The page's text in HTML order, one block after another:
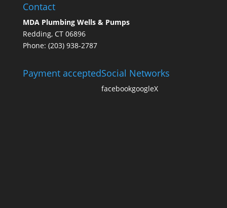
Contact
MDA Plumbing Wells & Pumps
Redding, CT 06896
Phone: (203) 938-2787
Payment acceptedSocial Networks
facebookgoogleX